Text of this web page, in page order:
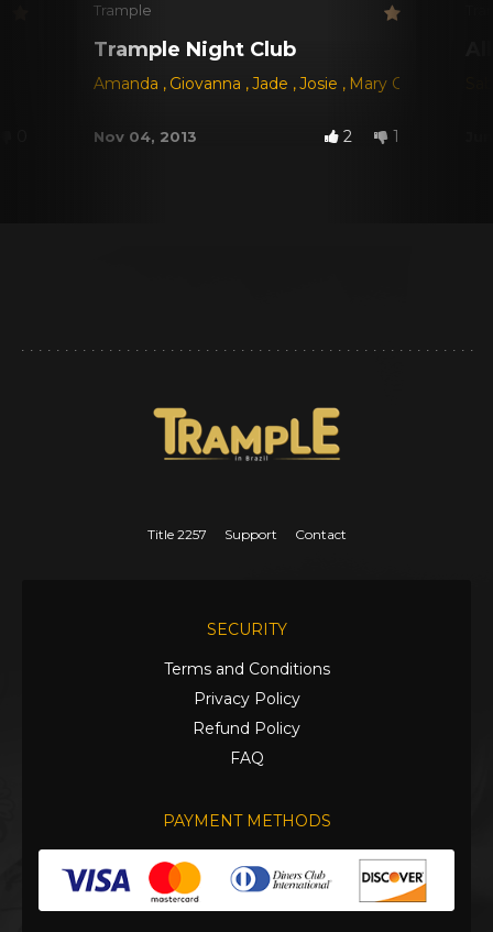
Trample
Trample Night Club
Amanda , Giovanna ,Jade ,Josie , Mary Castro
Nov 04, 2013 2 1
Title 2257 Support Contact
SECURITY
Terms and Conditions
Privacy Policy
Refund Policy
FAQ
PAYMENT METHODS